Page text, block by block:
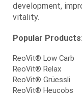
development,
vitality.
Popular Products:
ReoVit® Low Carb
ReoVit® Relax
ReoVit® Grüessli
ReoVit® Heucobs